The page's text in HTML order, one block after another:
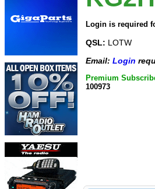
Login is required
QSL: LOTW
Email: Login
Premium
100973